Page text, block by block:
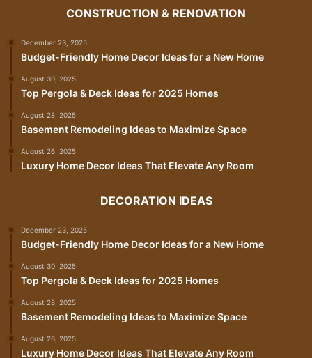
CONSTRUCTION & RENOVATION
December 23, 2025
Budget-Friendly Home Decor Ideas for a New Home
August 30, 2025
Top Pergola & Deck Ideas for 2025 Homes
August 28, 2025
Basement Remodeling Ideas to Maximize Space
August 26, 2025
Luxury Home Decor Ideas That Elevate Any Room
DECORATION IDEAS
December 23, 2025
Budget-Friendly Home Decor Ideas for a New Home
August 30, 2025
Top Pergola & Deck Ideas for 2025 Homes
August 28, 2025
Basement Remodeling Ideas to Maximize Space
August 26, 2025
Luxury Home Decor Ideas That Elevate Any Room